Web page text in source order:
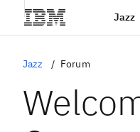
Jazz
Jazz Forum